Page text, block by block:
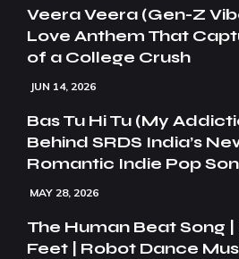
Veera Veera (Gen-Z
Love Anthem That
of a College Crush
JUN 14, 2026
Bas Tu Hi Tu (My
Behind SRDS India’s
Romantic Indie Pop
MAY 28, 2026
The Human Beat Song |
Feet | Robot Dance